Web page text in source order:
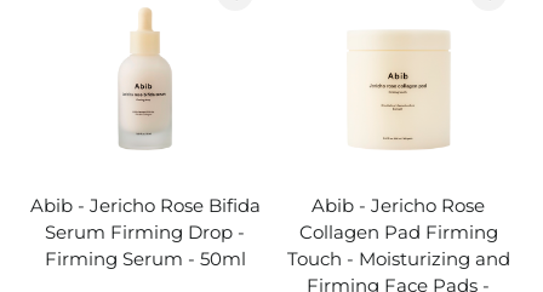
Abib - Jericho Rose Bifida
Serum Firming Drop -
Firming Serum - 50ml
Abib - Jericho Rose
Collagen Pad Firming
Touch - Moisturizing and
Firming Face Pads -